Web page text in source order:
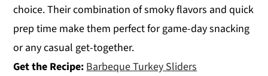
choice. Their combination of smoky flavors and quick
prep time make them perfect for game-day snacking
or any casual get-together.
Get the Recipe: Barbeque Turkey Sliders